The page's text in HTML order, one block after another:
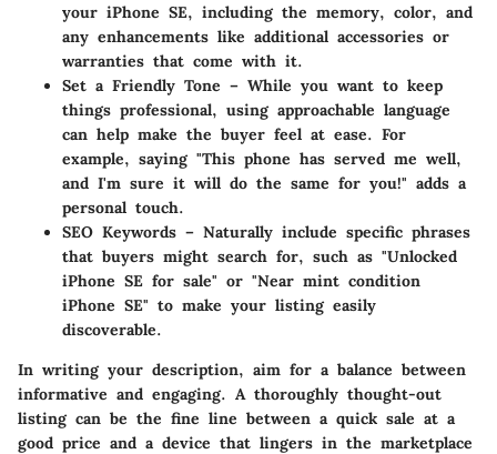
your iPhone SE, including the memory, color, and
any enhancements like additional accessories or
warranties that come with it.
Set a Friendly Tone – While you want to keep
things professional, using approachable language
can help make the buyer feel at ease. For
example, saying "This phone has served me well,
and I'm sure it will do the same for you!" adds a
personal touch.
SEO Keywords – Naturally include specific phrases
that buyers might search for, such as "Unlocked
iPhone SE for sale" or "Near mint condition
iPhone SE" to make your listing easily
discoverable.
In writing your description, aim for a balance between
informative and engaging. A thoroughly thought-out
listing can be the fine line between a quick sale at a
good price and a device that lingers in the marketplace